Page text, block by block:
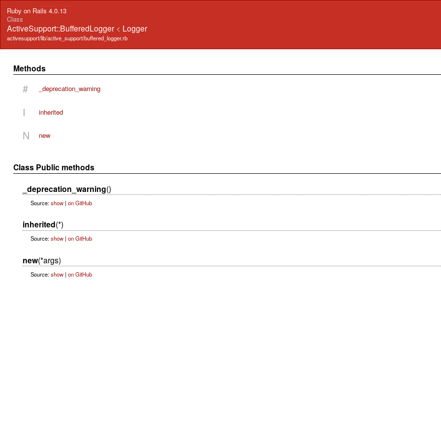
Ruby on Rails 4.0.13
Class
ActiveSupport::BufferedLogger < Logger
activesupport/lib/active_support/buffered_logger.rb
Methods
# _deprecation_warning
I inherited
N new
Class Public methods
_deprecation_warning()
Source:show| on GitHub
inherited(*)
Source:show| on GitHub
new(*args)
Source:show| on GitHub